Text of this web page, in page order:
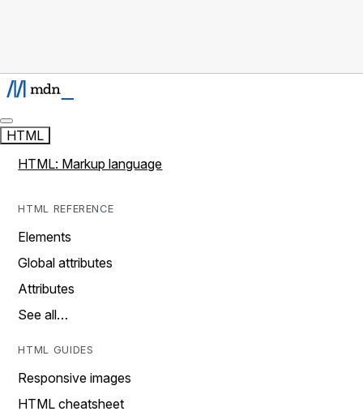
HTML
HTML: Markup language
HTML REFERENCE
Elements
Global attributes
Attributes
See all…
HTML GUIDES
Responsive images
HTML cheatsheet